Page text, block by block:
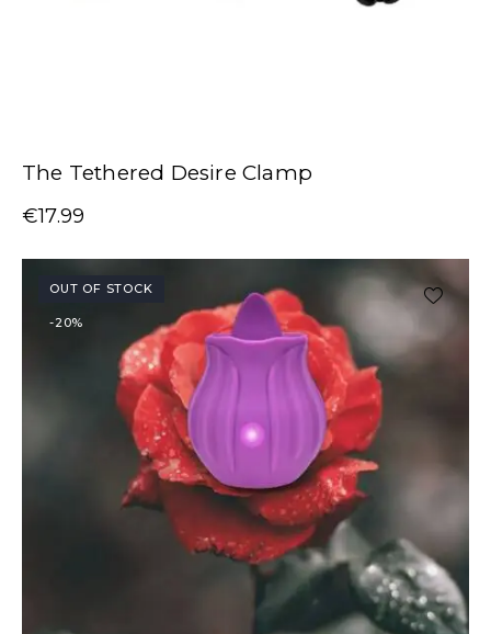
The Tethered Desire Clamp
€17.99
OUT OF STOCK
-20%